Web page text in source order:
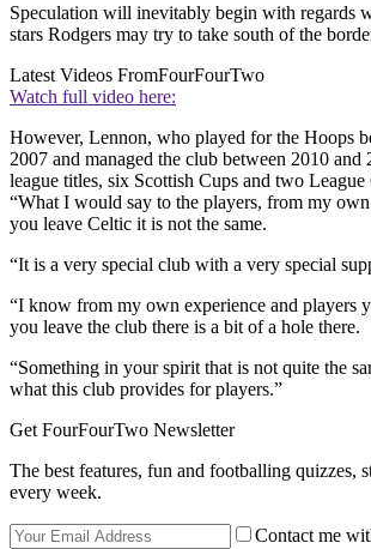
Speculation will inevitably begin with regards
stars Rodgers may try to take south of the
Latest Videos FromFourFourTwo
Watch full video here:
However, Lennon, who played for the Hoops
2007 and managed the club between 2010 and
league titles, six Scottish Cups and two
“What I would say to the players, from my
you leave Celtic it is not the same.
“It is a very special club with a very special
“I know from my own experience and players
you leave the club there is a bit of a hole there.
“Something in your spirit that is not quite the
what this club provides for players.”
Get FourFourTwo Newsletter
The best features, fun and footballing quizzes,
every week.
Contact me